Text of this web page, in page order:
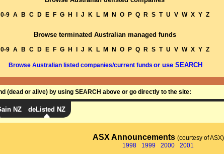
0-9 A B C D E F G H J K L M N O P Q R S T U V W X Y Z
Browse terminated Australian managed funds
0-9 A B C D E F G H J K L M N O P Q R S T U V W X Y Z
Browse Australian listed companies/current funds or use SEARCH
(dead or alive) by using SEARCH above or go directly to the site:
NZ deListed NZ
ASX Announcements (courtesy of ASX)
1998
1999 2000 2001